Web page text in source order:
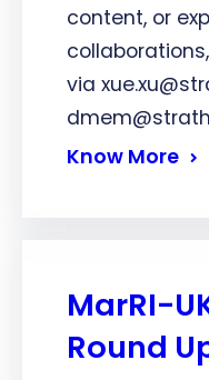
content, or
via
Know More
MarRI-
Round